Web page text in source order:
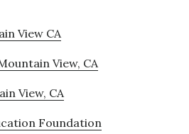
View CA
View, CA
View, CA
Foundation